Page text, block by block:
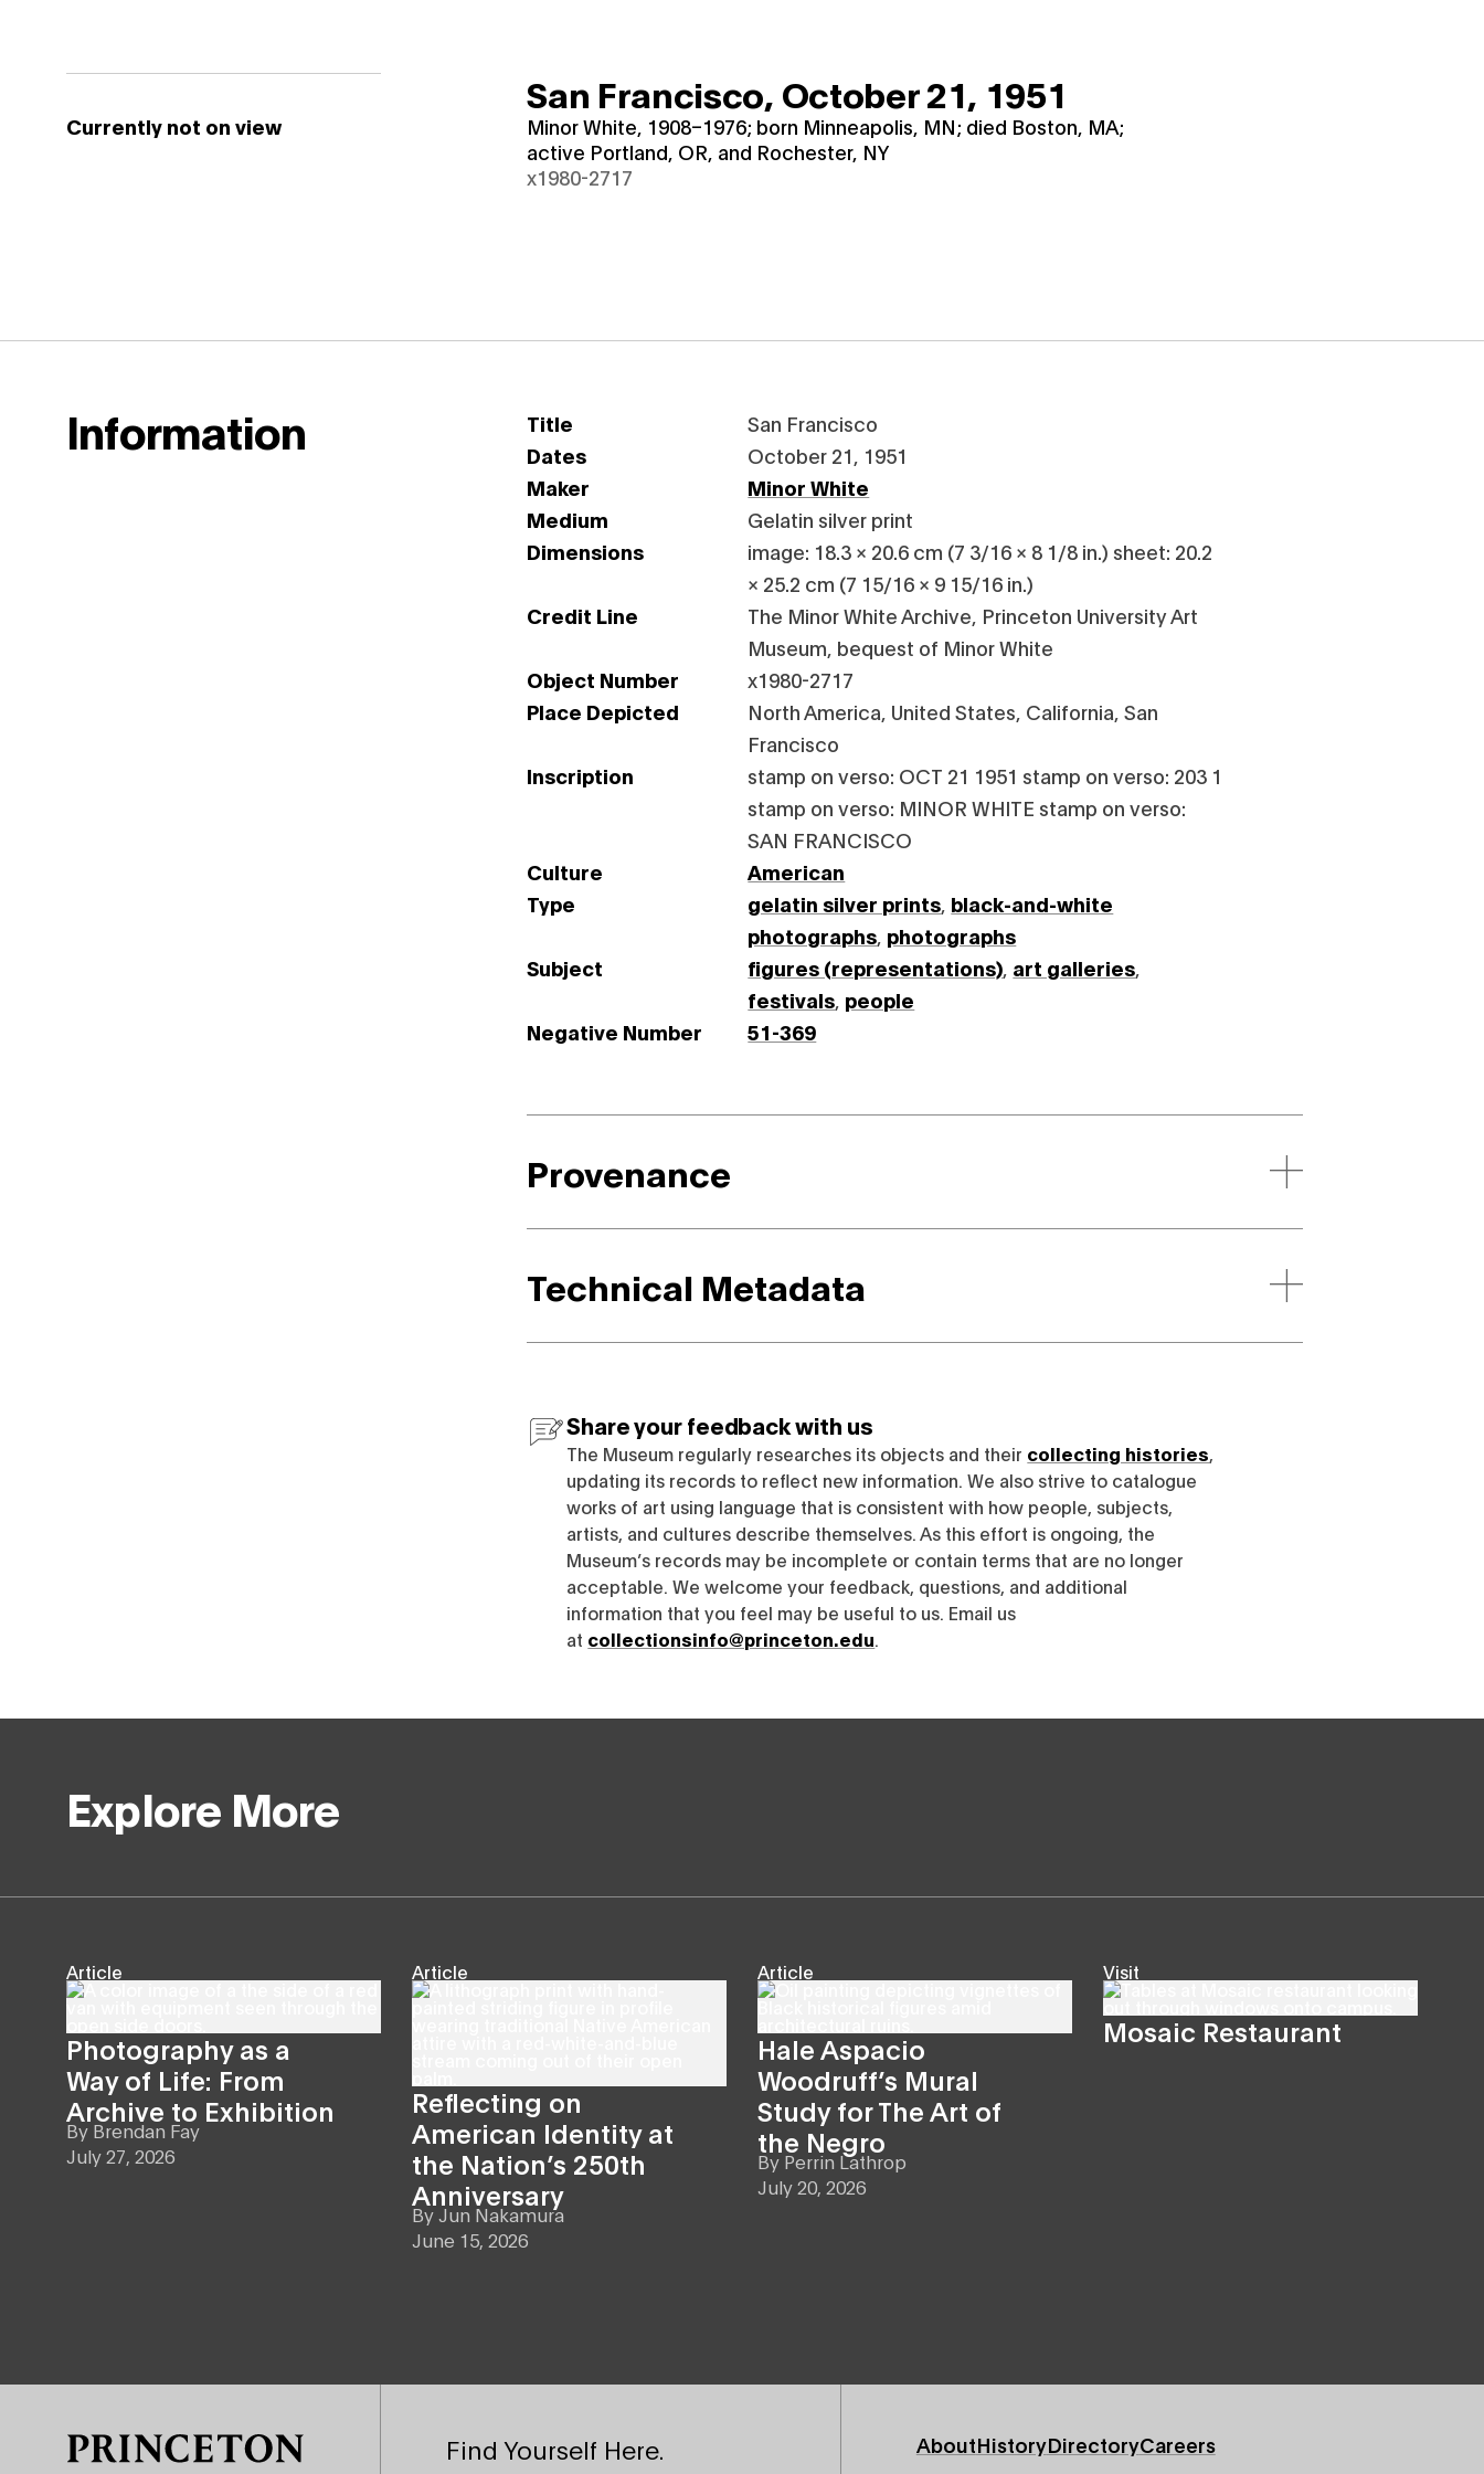
Currently not on view
San Francisco, October 21, 1951
Minor White, 1908–1976; born Minneapolis, MN; died Boston, MA;
active Portland, OR, and Rochester, NY
x1980-2717
Information Title
San Francisco
Dates
October 21, 1951
Maker
Minor White
Medium
Gelatin silver print
Dimensions
image: 18.3 × 20.6 cm (7 3/16 × 8 1/8 in.) sheet: 20.2
× 25.2 cm (7 15/16 × 9 15/16 in.)
Credit Line
The Minor White Archive, Princeton University Art
Museum, bequest of Minor White
Object Number
x1980-2717
Place Depicted
North America, United States, California, San
Francisco
Inscription
stamp on verso: OCT 21 1951 stamp on verso: 203 1
stamp on verso: MINOR WHITE stamp on verso:
SAN FRANCISCO
Culture
American
Type
gelatin silver prints, black-and-white
photographs, photographs
Subject
figures (representations), art galleries,
festivals, people
Negative Number
51-369
Provenance
Technical Metadata
Share your feedback with us
The Museum regularly researches its objects and their collecting histories
updating its records to reflect new information. We also strive to catalogue
works of art using language that is consistent with how people, subjects,
artists, and cultures describe themselves. As this effort is ongoing, the
Museum’s records may be incomplete or contain terms that are no longer
acceptable. We welcome your feedback, questions, and additional
information that you feel may be useful to us. Email us
at collectionsinfo@princeton.edu
Explore More
Article
Photography as a
Way of Life: From
Archive to Exhibition
By Brendan Fay
July 27, 2026
Article
Reflecting on
American Identity at
the Nation’s 250th
Anniversary
ByJun Nakamura
June 15, 2026
Article
Hale Aspacio
Woodruff’s Mural
Study for The Art of
the Negro
By Perrin Lathrop
July 20, 2026
Visit
Mosaic Restaurant
Find Yourself Here. Footer
Primary
AboutHistoryDirectoryCareers